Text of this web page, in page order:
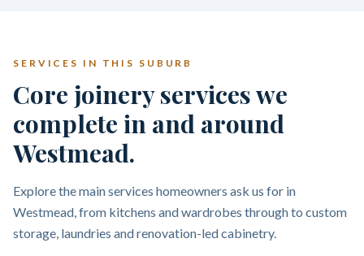
SERVICES IN THIS SUBURB
Core joinery services we
complete in and around
Westmead.
Explore the main services homeowners ask us for in
Westmead, from kitchens and wardrobes through to custom
storage, laundries and renovation-led cabinetry.